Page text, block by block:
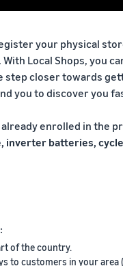
your physical
Local Shops, you
closer towards
you to discover you
enrolled in the
batteries,
of the country.
to customers in your